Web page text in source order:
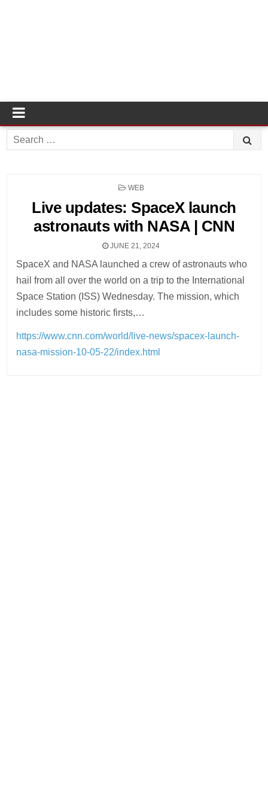
Search
for:
POSTED
WEB
Live updates: SpaceX launch
astronauts with NASA | CNN
JUNE 21, 2024
SpaceX and NASA launched a crew of astronauts who
hail from all over the world on a trip to the International
Space Station (ISS) Wednesday. The mission, which
includes some historic firsts,…
https://www.cnn.com/world/live-news/spacex-launch-
nasa-mission-10-05-22/index.html